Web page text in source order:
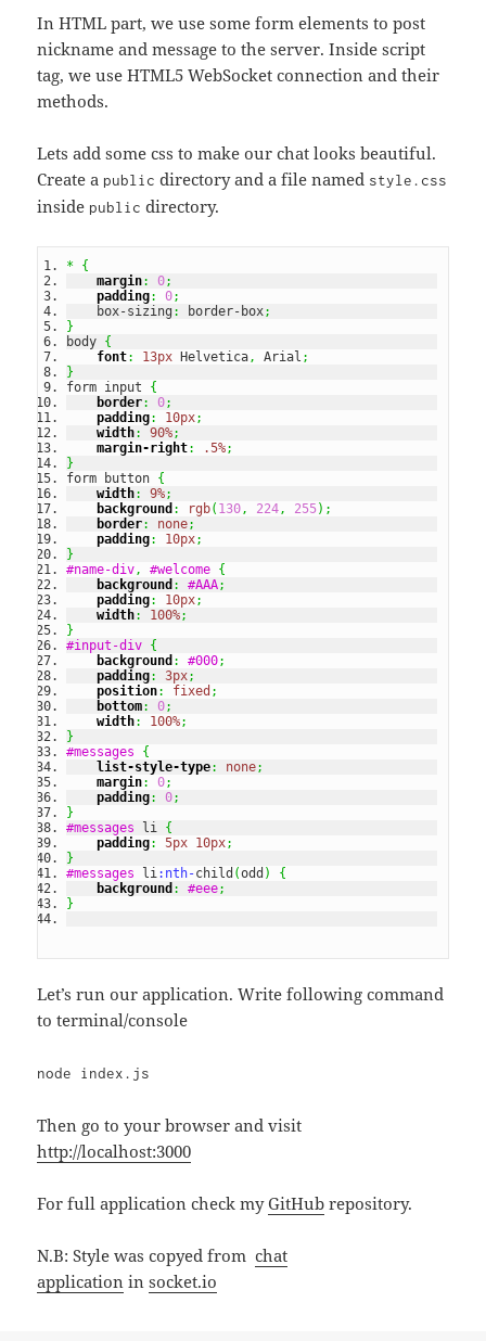
In HTML part, we use some form elements to post
nickname and message to the server. Inside script
tag, we use HTML5 WebSocket connection and their
methods.
Lets add some css to make our chat looks beautiful.
Create a public directory and a file named style.css
inside public directory.
*
{
margin: 0;
padding: 0;
    box-sizing
: border-box;
}
body {
font: 13px Helvetica, Arial ;
}
form input {
border: 0;
padding: 10px;
width: 90%;
margin-right: .5%;
}
form button {
width: 9%;
background : rgb( 130, 224, 255) ;
border: none;
padding: 10px;
}
#name-div, #welcome {
background : #AAA;
padding: 10px;
width: 100%;
}
#input-div {
background : #000;
padding: 3px;
position: fixed ;
bottom: 0;
width: 100%;
}
#messages
{
list-style-type: none;
margin: 0;
padding: 0;
}
#messages
li {
padding: 5px 10px;
}
#messages
li:nth-child (odd )
{
background : #eee;
}
Let’s run our application. Write following command
to terminal/console
node index.js
Then go to your browser and visit
http://localhost:3000
For full application check myGitHub repository.
N.B: Style was copyed fromchat
application insocket.io